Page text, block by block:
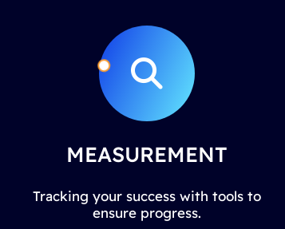
MEASUREMENT
Tracking your success with tools to
ensure progress.